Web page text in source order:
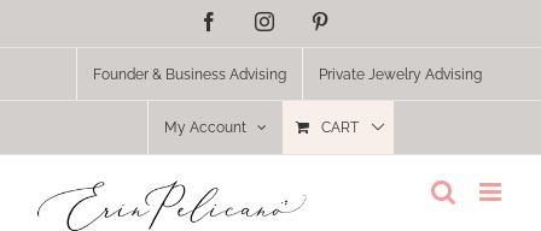
FacebookInstagram
Founder & Business Advising Private Jewelry Advising
My Account CART